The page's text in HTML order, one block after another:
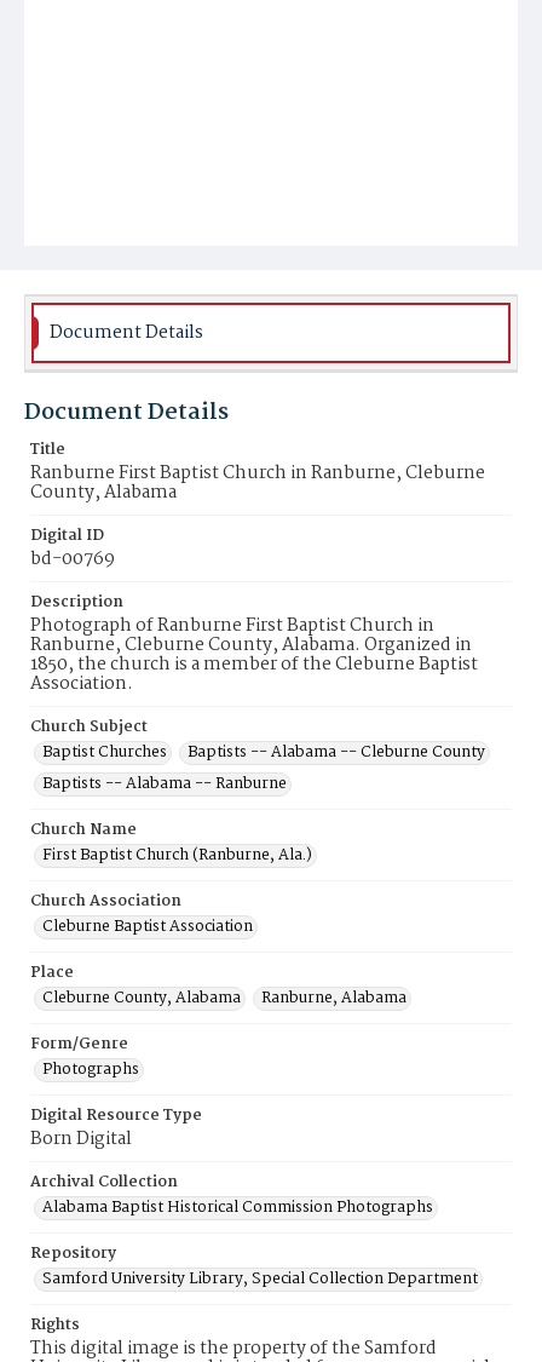
Document Details
Document Details
Title
Ranburne First Baptist Church in Ranburne, Cleburne
County, Alabama
Digital ID
bd-00769
Description
Photograph of Ranburne First Baptist Church in
Ranburne, Cleburne County, Alabama. Organized in
1850, the church is a member of the Cleburne Baptist
Association.
Church Subject
Baptist Churches
Baptists -- Alabama -- Cleburne County
Baptists -- Alabama -- Ranburne
Church Name
First Baptist Church (Ranburne, Ala.)
Church Association
Cleburne Baptist Association
Place
Cleburne County, Alabama
Ranburne, Alabama
Form/Genre
Photographs
Digital Resource Type
Born Digital
Archival Collection
Alabama Baptist Historical Commission Photographs
Repository
Samford University Library, Special Collection Department
Rights
This digital image is the property of the Samford